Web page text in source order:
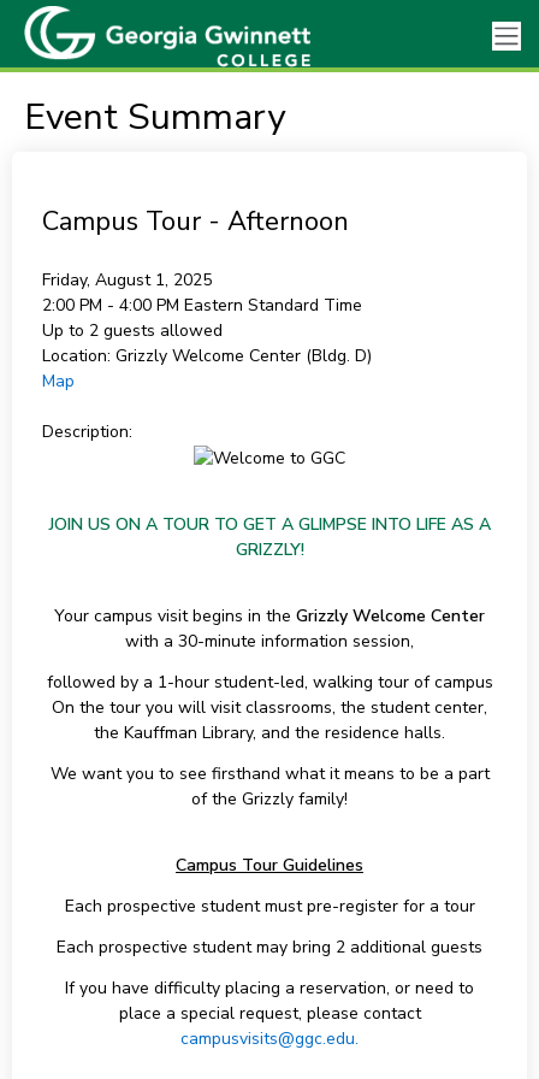
Event Summary
Campus Tour - Afternoon
Friday, August 1, 2025
2:00 PM - 4:00 PM Eastern Standard Time
Up to 2 guests allowed
Location: Grizzly Welcome Center (Bldg. D)
Map
Description:
JOIN US ON A TOUR TO GET A GLIMPSE INTO LIFE AS A
GRIZZLY!
Your campus visit begins in the Grizzly Welcome Center
with a 30-minute information session,
followed by a 1-hour student-led, walking tour of campus
On the tour you will visit classrooms, the student center,
the Kauffman Library, and the residence halls.
We want you to see firsthand what it means to be a part
of the Grizzly family!
Campus Tour Guidelines
Each prospective student must pre-register for a tour
Each prospective student may bring 2 additional guests
If you have difficulty placing a reservation, or need to
place a special request, please contact
campusvisits@ggc.edu.